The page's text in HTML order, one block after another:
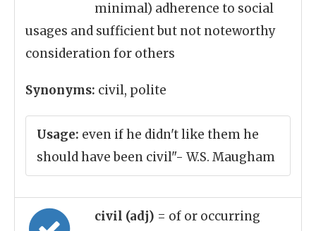
minimal) adherence to social
usages and sufficient but not noteworthy
consideration for others
Synonyms: civil, polite
Usage: even if he didn't like them he
should have been civil"- W.S. Maugham
civil (adj) = of or occurring